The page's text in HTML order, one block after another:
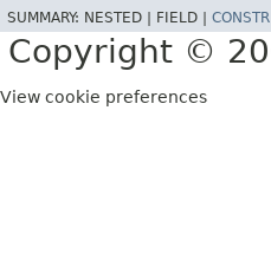
SUMMARY: NESTED | FIELD | CONSTR
Copyright ©
View cookie preferences